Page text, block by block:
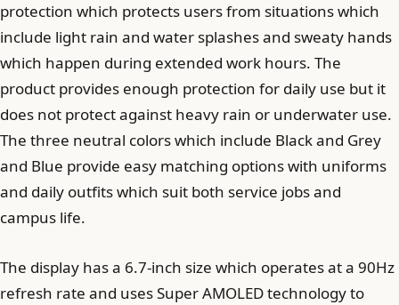
protection which protects users from situations which
include light rain and water splashes and sweaty hands
which happen during extended work hours. The
product provides enough protection for daily use but it
does not protect against heavy rain or underwater use.
The three neutral colors which include Black and Grey
and Blue provide easy matching options with uniforms
and daily outfits which suit both service jobs and
campus life.
The display has a 6.7-inch size which operates at a 90Hz
refresh rate and uses Super AMOLED technology to